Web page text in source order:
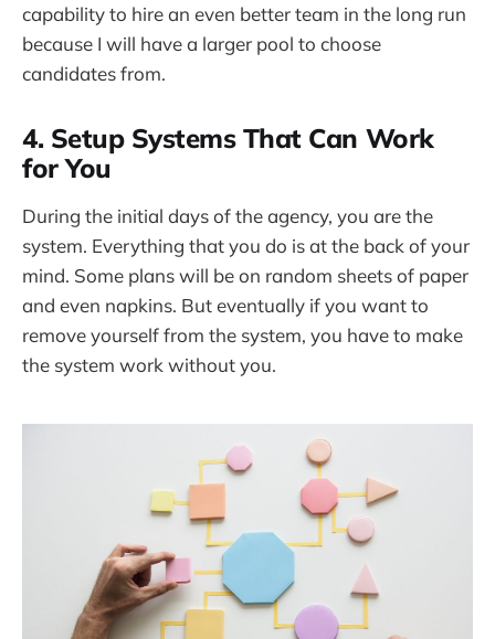
capability to hire an even better team in the long run
because I will have a larger pool to choose
candidates from.
4. Setup Systems That Can Work
for You
During the initial days of the agency, you are the
system. Everything that you do is at the back of your
mind. Some plans will be on random sheets of paper
and even napkins. But eventually if you want to
remove yourself from the system, you have to make
the system work without you.